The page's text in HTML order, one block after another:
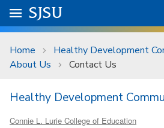
Skip to main content
University Menu .
Go to
SJSU
Home
Healthy Development
About Us
Contact Us
Healthy Development
Connie L. Lurie College of Education